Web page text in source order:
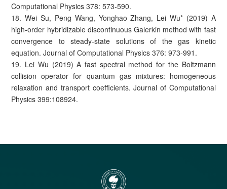
Computational Physics 378: 573-590.
18. Wei Su, Peng Wang, Yonghao Zhang, Lei Wu* (2019) A
high-order hybridizable discontinuous Galerkin method with fast
convergence to steady-state solutions of the gas kinetic
equation. Journal of Computational Physics 376: 973-991.
19. Lei Wu (2019) A fast spectral method for the Boltzmann
collision operator for quantum gas mixtures: homogeneous
relaxation and transport coefficients. Journal of Computational
Physics 399:108924.